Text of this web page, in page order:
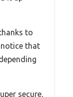
to
that
secure,